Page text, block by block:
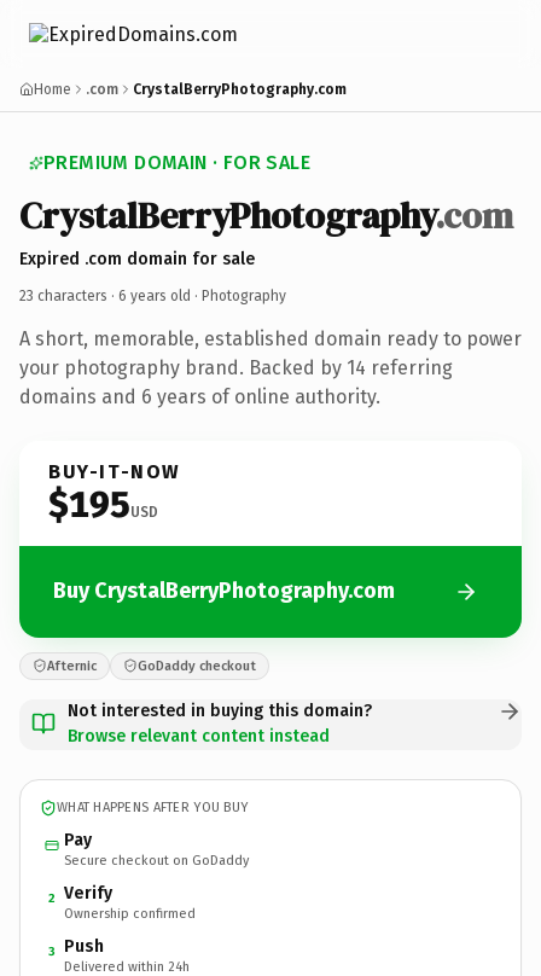
Home .com CrystalBerryPhotography.com
PREMIUM DOMAIN · FOR SALE
CrystalBerryPhotography.com
Expired .com domain for sale
23 characters · 6 years old · Photography
A short, memorable, established domain ready to power
your photography brand. Backed by 14 referring
domains and 6 years of online authority.
BUY-IT-NOW
$195USD
Buy CrystalBerryPhotography.com
Afternic GoDaddy checkout
Not interested in buying this domain?
Browse relevant content instead
WHAT HAPPENS AFTER YOU BUY
Pay
Secure checkout on GoDaddy
2 Verify
Ownership confirmed
3 Push
Delivered within 24h